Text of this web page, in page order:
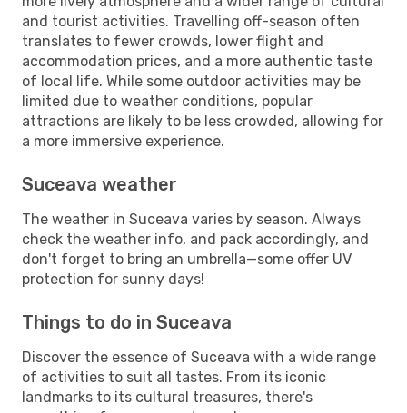
and tourist activities. Travelling off-season often
translates to fewer crowds, lower flight and
accommodation prices, and a more authentic taste
of local life. While some outdoor activities may be
limited due to weather conditions, popular
attractions are likely to be less crowded, allowing for
a more immersive experience.
Suceava weather
The weather in Suceava varies by season. Always
check the weather info, and pack accordingly, and
don't forget to bring an umbrella—some offer UV
protection for sunny days!
Things to do in Suceava
Discover the essence of Suceava with a wide range
of activities to suit all tastes. From its iconic
landmarks to its cultural treasures, there's